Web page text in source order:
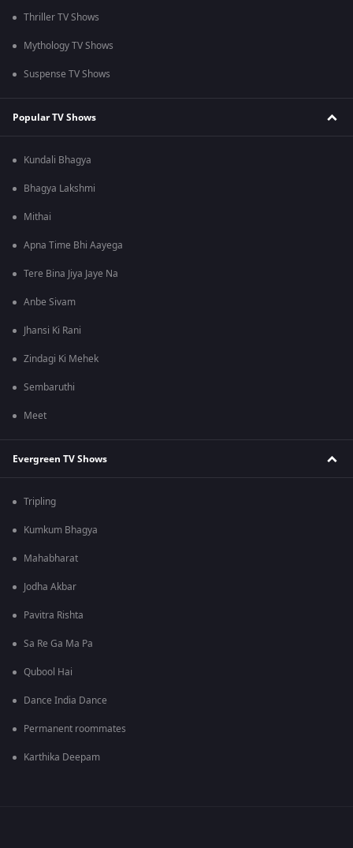
Thriller TV Shows
Mythology TV Shows
Suspense TV Shows
Popular TV Shows
Kundali Bhagya
Bhagya Lakshmi
Mithai
Apna Time Bhi Aayega
Tere Bina Jiya Jaye Na
Anbe Sivam
Jhansi Ki Rani
Zindagi Ki Mehek
Sembaruthi
Meet
Evergreen TV Shows
Tripling
Kumkum Bhagya
Mahabharat
Jodha Akbar
Pavitra Rishta
Sa Re Ga Ma Pa
Qubool Hai
Dance India Dance
Permanent roommates
Karthika Deepam